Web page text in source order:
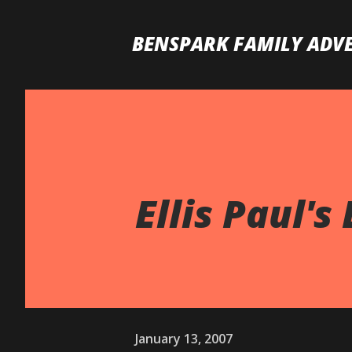
BENSPARK FAMILY
Ellis Paul's
January 13, 2007